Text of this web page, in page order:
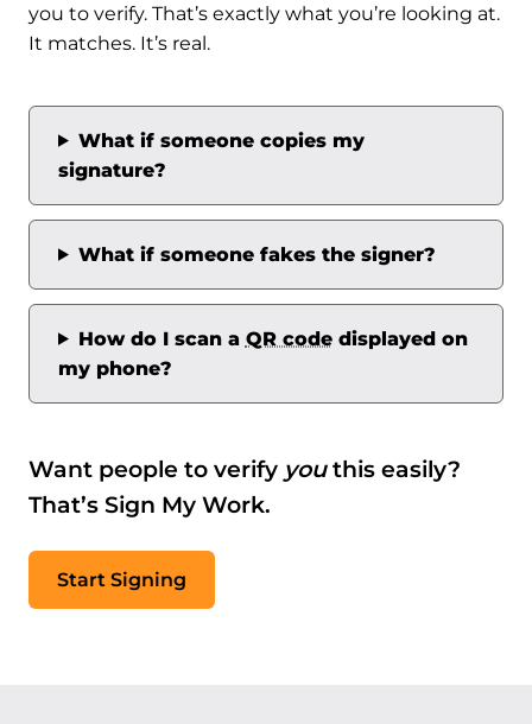
you to verify. That’s exactly what you’re looking at.
It matches. It’s real.
What if someone copies my
signature?
What if someone fakes the signer?
How do I scan a QR codedisplayed on
my phone?
Want people to verify youthis easily?
That’s Sign My Work.
Start Signing